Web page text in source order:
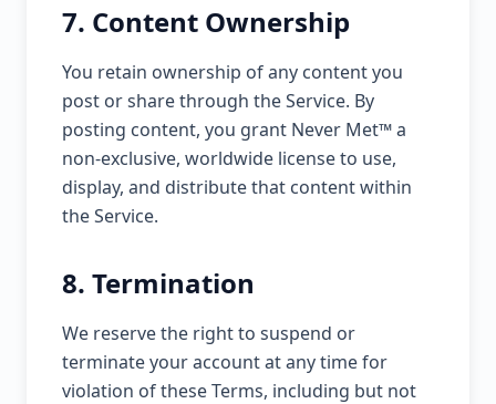
7. Content Ownership
You retain ownership of any content you
post or share through the Service. By
posting content, you grant Never Met™ a
non-exclusive, worldwide license to use,
display, and distribute that content within
the Service.
8. Termination
We reserve the right to suspend or
terminate your account at any time for
violation of these Terms, including but not